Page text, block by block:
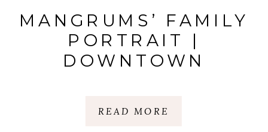
READ MORE
MANGRUMS’ FAMILY
PORTRAIT |
DOWNTOWN